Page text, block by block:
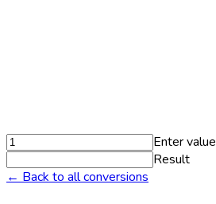
Enter value
Result
← Back to all conversions